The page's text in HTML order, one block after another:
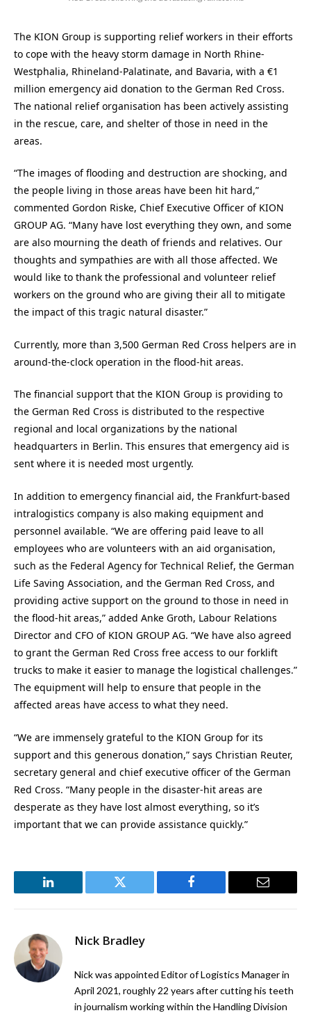
The KION Group is supporting relief workers in their efforts
to cope with the heavy storm damage in North Rhine-
Westphalia, Rhineland-Palatinate, and Bavaria, with a €1
million emergency aid donation to the German Red Cross.
The national relief organisation has been actively assisting
in the rescue, care, and shelter of those in need in the
areas.
“The images of flooding and destruction are shocking, and
the people living in those areas have been hit hard,”
commented Gordon Riske, Chief Executive Officer of KION
GROUP AG. “Many have lost everything they own, and some
are also mourning the death of friends and relatives. Our
thoughts and sympathies are with all those affected. We
would like to thank the professional and volunteer relief
workers on the ground who are giving their all to mitigate
the impact of this tragic natural disaster.”
Currently, more than 3,500 German Red Cross helpers are in
around-the-clock operation in the flood-hit areas.
The financial support that the KION Group is providing to
the German Red Cross is distributed to the respective
regional and local organizations by the national
headquarters in Berlin. This ensures that emergency aid is
sent where it is needed most urgently.
In addition to emergency financial aid, the Frankfurt-based
intralogistics company is also making equipment and
personnel available. “We are offering paid leave to all
employees who are volunteers with an aid organisation,
such as the Federal Agency for Technical Relief, the German
Life Saving Association, and the German Red Cross, and
providing active support on the ground to those in need in
the flood-hit areas,” added Anke Groth, Labour Relations
Director and CFO of KION GROUP AG. “We have also agreed
to grant the German Red Cross free access to our forklift
trucks to make it easier to manage the logistical challenges.”
The equipment will help to ensure that people in the
affected areas have access to what they need.
“We are immensely grateful to the KION Group for its
support and this generous donation,” says Christian Reuter,
secretary general and chief executive officer of the German
Red Cross. “Many people in the disaster-hit areas are
desperate as they have lost almost everything, so it’s
important that we can provide assistance quickly.”
LinkedIn Twitter Facebook Email
Nick Bradley
Nick was appointed Editor of Logistics Manager in
April 2021, roughly 22 years after cutting his teeth
in journalism working within the Handling Division